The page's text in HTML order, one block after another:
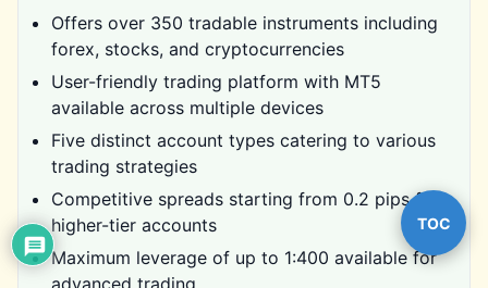
Offers over 350 tradable instruments including
forex, stocks, and cryptocurrencies
User-friendly trading platform with MT5
available across multiple devices
Five distinct account types catering to various
trading strategies
Competitive spreads starting from 0.2 pips for
higher-tier accounts
Maximum leverage of up to 1:400 available for
advanced trading
TOC